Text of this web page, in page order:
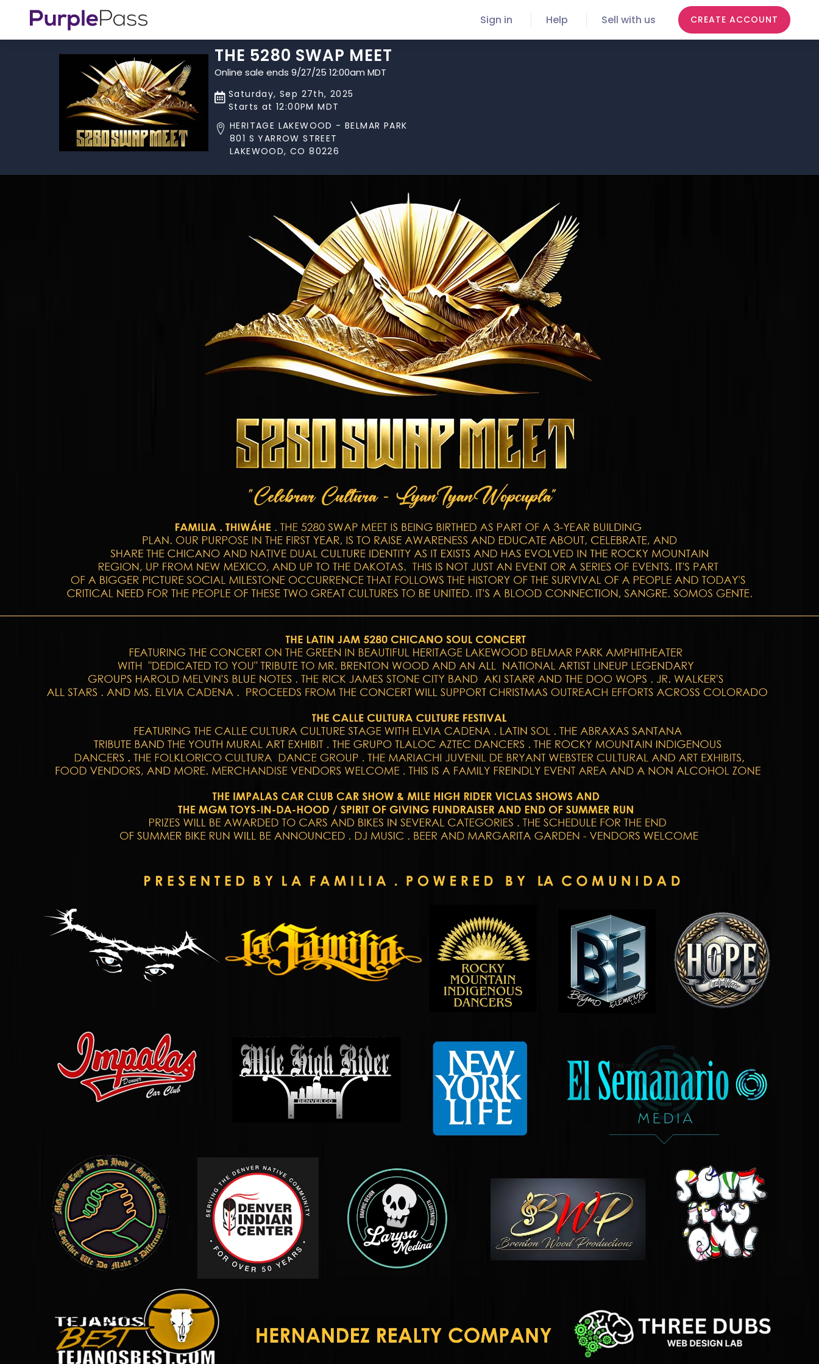
Sign in Help Sell with us CREATE ACCOUNT
THE 5280 SWAP MEET
Online sale ends 9/27/25 12:00am MDT
Saturday, Sep 27th, 2025
Starts at 12:00PM MDT
HERITAGE LAKEWOOD - BELMAR PARK
801 S YARROW STREET
LAKEWOOD, CO 80226